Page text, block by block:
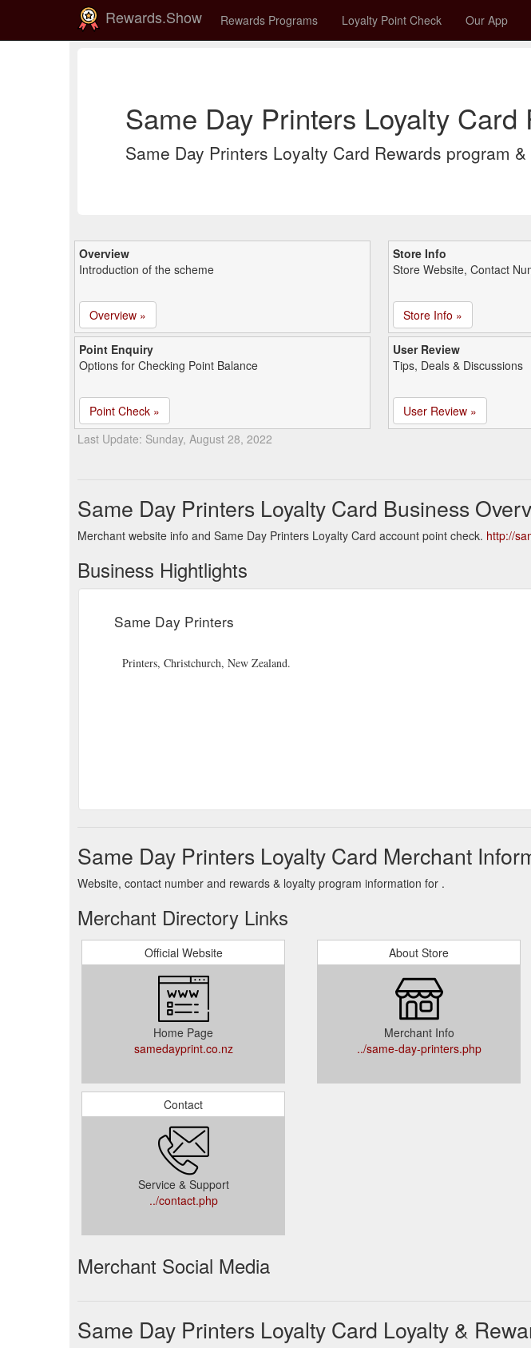
Rewards.Show Rewards Programs Loyalty Point Check Our App
Same Day Printers Loyalty Card
Same Day Printers Loyalty Card Rewards program
Overview
Introduction of the scheme
Overview »
Store Info
Store Website, Contact
Store Info »
Point Enquiry
Options for Checking Point Balance
Point Check »
User Review
Tips, Deals & Discussions
User Review »
Last Update: Sunday, August 28, 2022
Same Day Printers Loyalty Card Business
Merchant website info and Same Day Printers Loyalty Card account point check. http://
Business Hightlights
Same Day Printers
Printers, Christchurch, New Zealand.
Same Day Printers Loyalty Card Merchant
Website, contact number and rewards & loyalty program information for .
Merchant Directory Links
Official Website
Home Page
samedayprint.co.nz
About Store
Merchant Info
../same-day-printers.php
Contact
Service & Support
../contact.php
Merchant Social Media
Same Day Printers Loyalty Card Loyalty &